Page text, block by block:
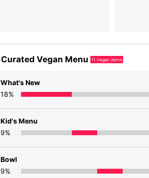
Curated Vegan Menu 11 Vegan items
What's New
18%
Kid's Menu
9%
Bowl
9%